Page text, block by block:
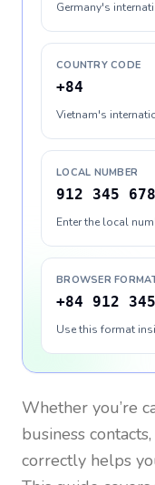
Germany's
COUNTRY CODE
+84
Vietnam's
LOCAL NUMBER
912 345 678
Enter the local
BROWSER
+84 912
Use this format
Whether you’re
business
correctly helps